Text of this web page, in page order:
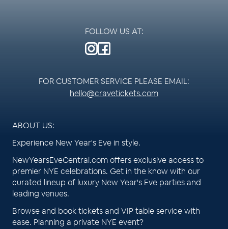
FOLLOW US AT:
FOR CUSTOMER SERVICE PLEASE EMAIL:
hello@cravetickets.com
ABOUT US:
Experience New Year's Eve in style.
NewYearsEveCentral.com offers exclusive access to
premier NYE celebrations. Get in the know with our
curated lineup of luxury New Year's Eve parties and
leading venues.
Browse and book tickets and VIP table service with
ease. Planning a private NYE event?